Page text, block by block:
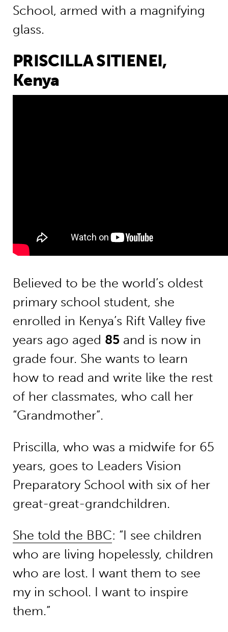
School, armed with a magnifying
glass.
PRISCILLA SITIENEI,
Kenya
Believed to be the world’s oldest
primary school student, she
enrolled in Kenya’s Rift Valley five
years ago aged 85and is now in
grade four. She wants to learn
how to read and write like the rest
of her classmates, who call her
“Grandmother”.
Priscilla, who was a midwife for 65
years, goes to Leaders Vision
Preparatory School with six of her
great-great-grandchildren.
She told the BBC: “I see children
who are living hopelessly, children
who are lost. I want them to see
my in school. I want to inspire
them.”